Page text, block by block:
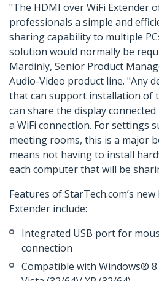
"The HDMI over WiFi Extender
professionals a simple and
sharing capability to multiple
solution would normally be
Mardinly, Senior Product
Audio-Video product line. "Any
that can support installation of
can share the display
a WiFi connection. For settings
meeting rooms, this is a major
means not having to install
each computer that will be
Features of StarTech.com’s
Extender include:
Integrated USB port for
connection
Compatible with Windows®